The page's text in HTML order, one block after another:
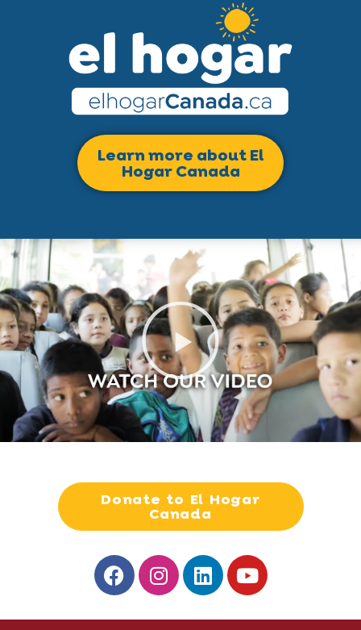
Learn more about El
Hogar Canada
Donate to El Hogar
Canada